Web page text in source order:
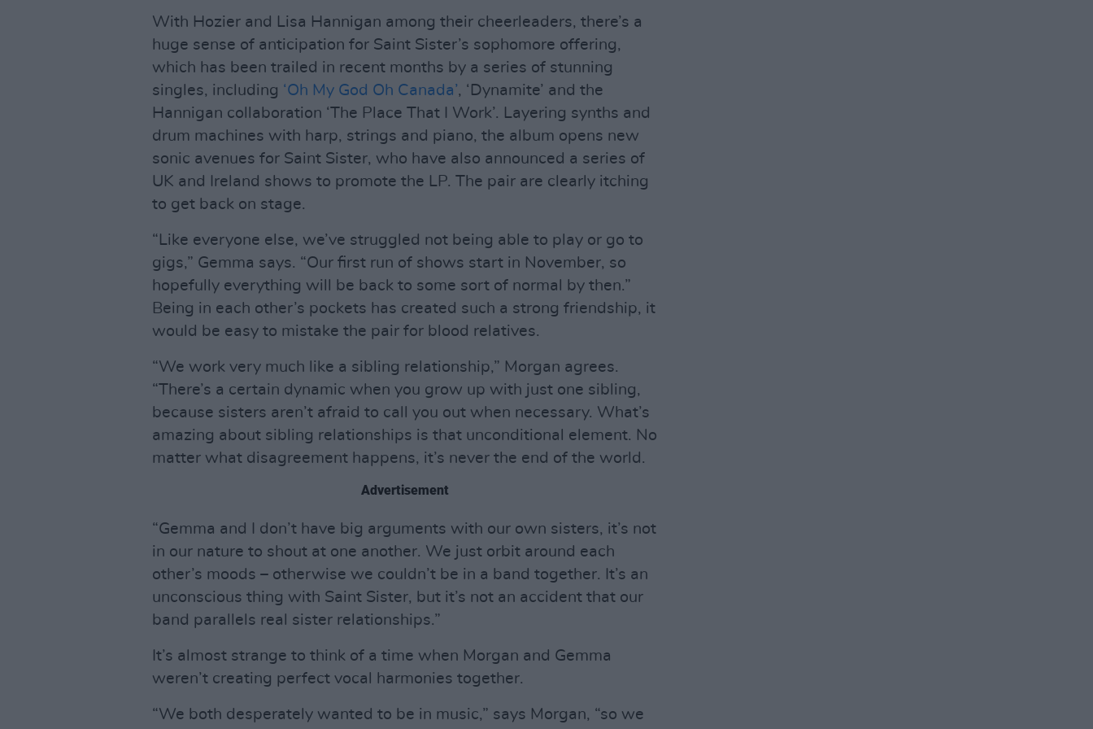
With Hozier and Lisa Hannigan among their cheerleaders, there’s a
huge sense of anticipation for Saint Sister’s sophomore offering,
which has been trailed in recent months by a series of stunning
singles, including ‘Oh My God Oh Canada’, ‘Dynamite’ and the
Hannigan collaboration ‘The Place That I Work’. Layering synths and
drum machines with harp, strings and piano, the album opens new
sonic avenues for Saint Sister, who have also announced a series of
UK and Ireland shows to promote the LP. The pair are clearly itching
to get back on stage.
“Like everyone else, we’ve struggled not being able to play or go to
gigs,” Gemma says. “Our first run of shows start in November, so
hopefully everything will be back to some sort of normal by then.”
Being in each other’s pockets has created such a strong friendship, it
would be easy to mistake the pair for blood relatives.
“We work very much like a sibling relationship,” Morgan agrees.
“There’s a certain dynamic when you grow up with just one sibling,
because sisters aren’t afraid to call you out when necessary. What’s
amazing about sibling relationships is that unconditional element. No
matter what disagreement happens, it’s never the end of the world.
Advertisement
“Gemma and I don’t have big arguments with our own sisters, it’s not
in our nature to shout at one another. We just orbit around each
other’s moods – otherwise we couldn’t be in a band together. It’s an
unconscious thing with Saint Sister, but it’s not an accident that our
band parallels real sister relationships.”
It’s almost strange to think of a time when Morgan and Gemma
weren’t creating perfect vocal harmonies together.
“We both desperately wanted to be in music,” says Morgan, “so we